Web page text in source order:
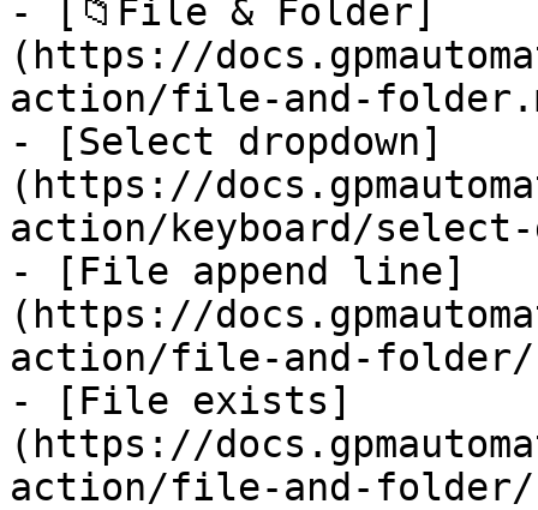
- [📁File & Folder]
(https://
action/file-and-
- [Select dropdown]
(https://
action/keyboard/select-
- [File append line]
(https://
action/file-and-folder/
- [File exists]
(https://
action/file-and-